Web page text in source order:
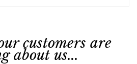
customers are
about us...